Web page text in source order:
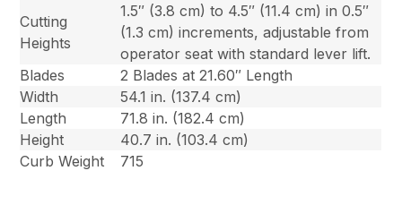
Cutting
Heights
1.5″ (3.8 cm) to 4.5″ (11.4 cm) in 0.5″
(1.3 cm) increments, adjustable from
operator seat with standard lever lift.
Blades
2 Blades at 21.60″ Length
Width
54.1 in. (137.4 cm)
Length
71.8 in. (182.4 cm)
Height
40.7 in. (103.4 cm)
Curb Weight
715